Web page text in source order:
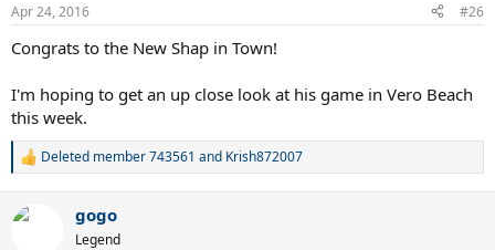
Apr 24, 2016 #26
Congrats to the New Shap in Town!
I'm hoping to get an up close look at his game in Vero Beach
this week.
R
c
Deleted member 743561 and Krish872007
gogo
Legend